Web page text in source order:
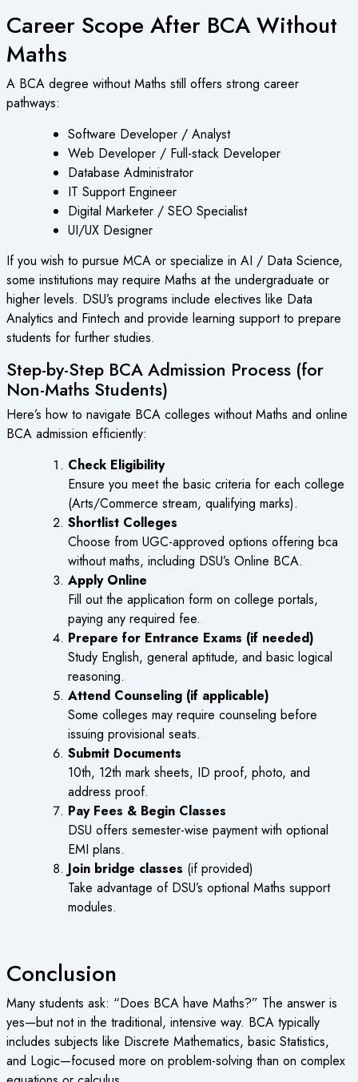
Career Scope After BCA Without
Maths
A BCA degree without Maths still offers strong career
pathways:
Software Developer / Analyst
Web Developer / Full-stack Developer
Database Administrator
IT Support Engineer
Digital Marketer / SEO Specialist
UI/UX Designer
If you wish to pursue MCA or specialize in AI / Data Science,
some institutions may require Maths at the undergraduate or
higher levels. DSU’s programs include electives like Data
Analytics and Fintech and provide learning support to prepare
students for further studies.
Step-by-Step BCA Admission Process (for
Non-Maths Students)
Here’s how to navigate BCA colleges without Maths and online
BCA admission efficiently:
Check Eligibility
Ensure you meet the basic criteria for each college
(Arts/Commerce stream, qualifying marks).
Shortlist Colleges
Choose from UGC-approved options offeringbca
without maths, including DSU’sOnline BCA.
Apply Online
Fill out the application form on college portals,
paying any required fee.
Prepare for Entrance Exams (if needed)
Study English, general aptitude, and basic logical
reasoning.
Attend Counseling (if applicable)
Some colleges may require counseling before
issuing provisional seats.
Submit Documents
10th, 12th mark sheets, ID proof, photo, and
address proof.
Pay Fees & Begin Classes
DSU offers semester-wise payment with optional
EMI plans.
Join bridge classes (if provided)
Take advantage of DSU’s optional Maths support
modules.
Conclusion
Many students ask: “Does BCA have Maths?” The answer is
yes—but not in the traditional, intensive way. BCA typically
includes subjects like Discrete Mathematics, basic Statistics,
and Logic—focused more on problem-solving than on complex